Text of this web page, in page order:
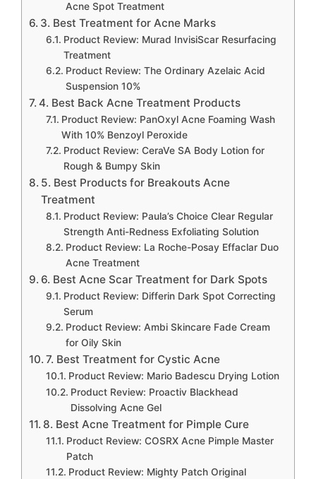
Acne Spot Treatment
3. Best Treatment for Acne Marks
Product Review: Murad InvisiScar Resurfacing
Treatment
Product Review: The Ordinary Azelaic Acid
Suspension 10%
4. Best Back Acne Treatment Products
Product Review: PanOxyl Acne Foaming Wash
With 10% Benzoyl Peroxide
Product Review: CeraVe SA Body Lotion for
Rough & Bumpy Skin
5. Best Products for Breakouts Acne
Treatment
Product Review: Paula’s Choice Clear Regular
Strength Anti-Redness Exfoliating Solution
Product Review: La Roche-Posay Effaclar Duo
Acne Treatment
6. Best Acne Scar Treatment for Dark Spots
Product Review: Differin Dark Spot Correcting
Serum
Product Review: Ambi Skincare Fade Cream
for Oily Skin
7. Best Treatment for Cystic Acne
Product Review: Mario Badescu Drying Lotion
Product Review: Proactiv Blackhead
Dissolving Acne Gel
8. Best Acne Treatment for Pimple Cure
Product Review: COSRX Acne Pimple Master
Patch
Product Review: Mighty Patch Original